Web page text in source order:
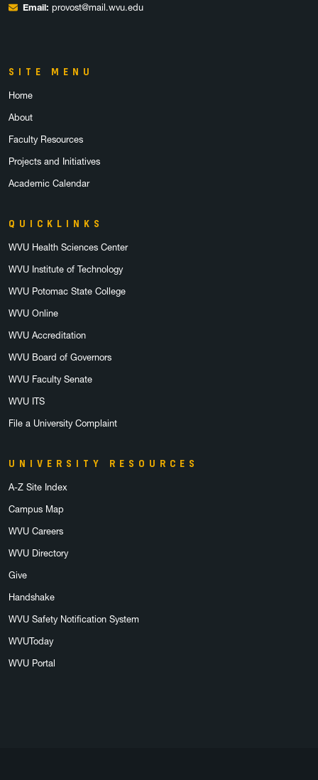
Email: provost@mail.wvu.edu
SITE MENU
Home
About
Faculty Resources
Projects and Initiatives
Academic Calendar
QUICKLINKS
WVU Health Sciences Center
WVU Institute of Technology
WVU Potomac State College
WVU Online
WVU Accreditation
WVU Board of Governors
WVU Faculty Senate
WVU ITS
File a University Complaint
UNIVERSITY RESOURCES
A-Z Site Index
Campus Map
WVU Careers
WVU Directory
Give
Handshake
WVU Safety Notification System
WVUToday
WVU Portal